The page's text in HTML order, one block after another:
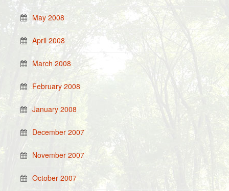
May 2008
April 2008
March 2008
February 2008
January 2008
December 2007
November 2007
October 2007